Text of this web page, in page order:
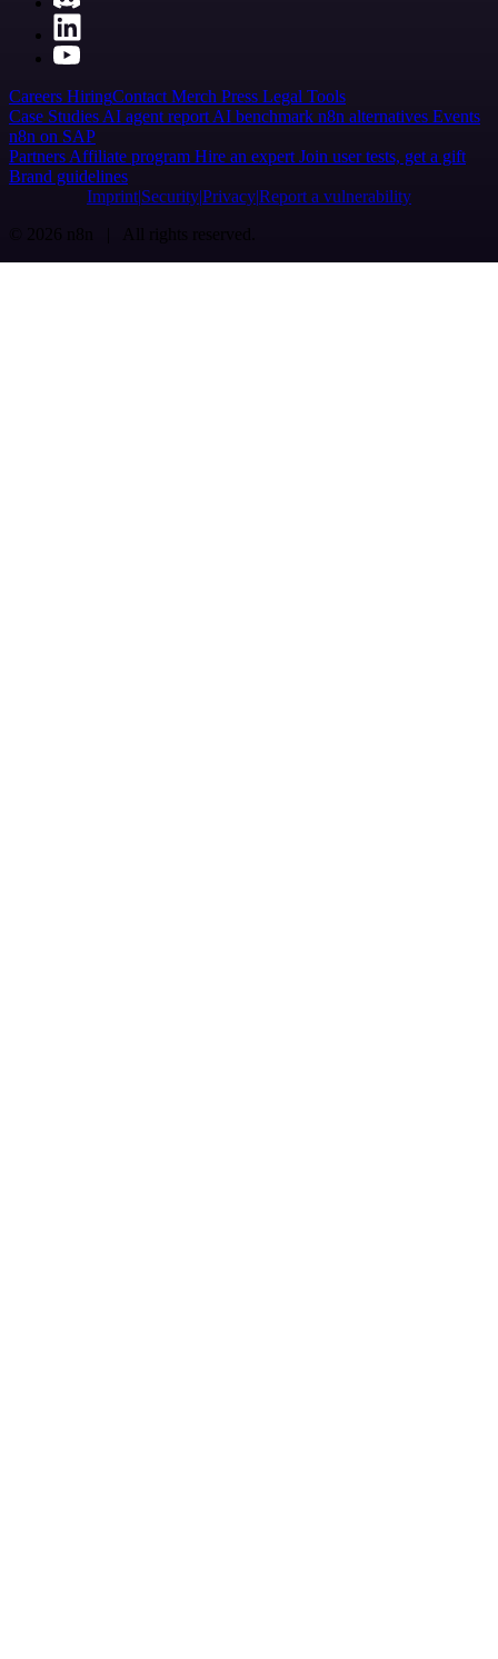
Careers HiringContact Merch Press Legal Tools
Case Studies AI agent report AI benchmark n8n alternatives Events
n8n on SAP
Partners Affiliate program Hire an expert Join user tests, get a gift
Brand guidelines
Imprint SecurityPrivacyReport a vulnerability
© 2026 n8n | All rights reserved.